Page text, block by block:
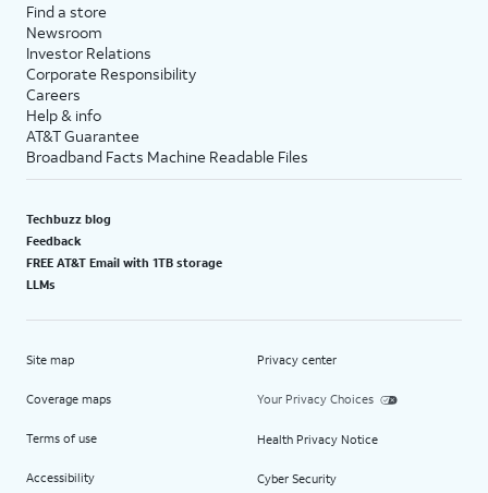
Find a store
Newsroom
Investor Relations
Corporate Responsibility
Careers
Help & info
AT&T Guarantee
Broadband Facts Machine Readable Files
Techbuzz blog
Feedback
FREE AT&T Email with 1TB storage
LLMs
Site map
Coverage maps
Terms of use
Accessibility
Privacy center
Your Privacy Choices
Health Privacy Notice
Cyber Security